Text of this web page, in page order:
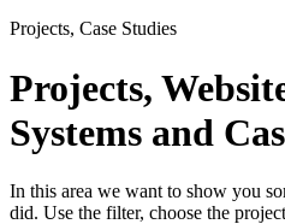
Projects, Case Studies
Projects,
Systems and
In this area we want to show you
did. Use the filter, choose the